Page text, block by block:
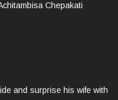
Chepakati
and surprise his wife with